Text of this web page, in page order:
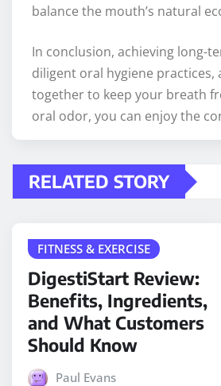
balance the mouth’s natural
In conclusion, achieving long-
diligent oral hygiene
together to keep your breath
oral odor, you can enjoy the
RELATED STORY
FITNESS & EXERCISE
DigestiStart Review:
Benefits, Ingredients,
and What Customers
Should Know
Paul Evans